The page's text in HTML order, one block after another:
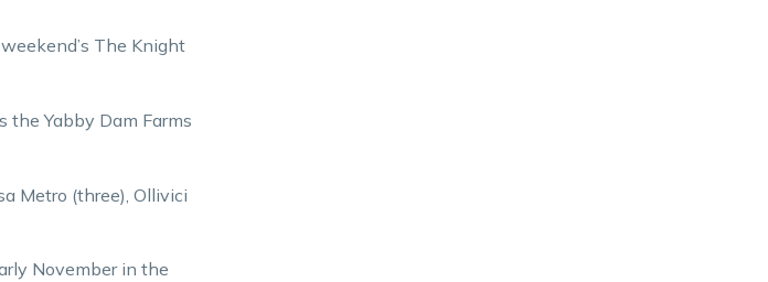
The Knight
Yabby Dam Farms
Metro (three), Ollivici
November in the